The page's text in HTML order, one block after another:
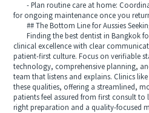
- Plan routine care at home:
for ongoing maintenance once you
## The Bottom Line for Aussies
Finding the best dentist in Bangkok
clinical excellence with clear
patient-first culture. Focus on verifiable
technology, comprehensive planning,
team that listens and explains. Clinics like
these qualities, offering a streamlined,
patients feel assured from first consult
right preparation and a quality-focused